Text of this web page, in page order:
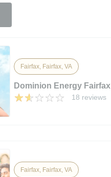
Fairfax, Fairfax, VA
Dominion Energy Fairfax
18 reviews
Fairfax, Fairfax, VA